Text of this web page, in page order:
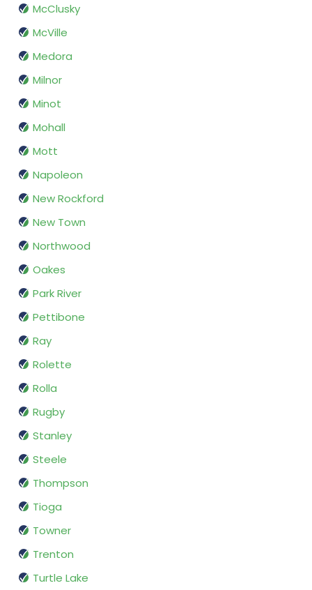
McClusky
McVille
Medora
Milnor
Minot
Mohall
Mott
Napoleon
New Rockford
New Town
Northwood
Oakes
Park River
Pettibone
Ray
Rolette
Rolla
Rugby
Stanley
Steele
Thompson
Tioga
Towner
Trenton
Turtle Lake